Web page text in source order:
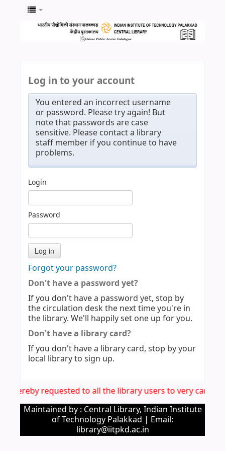
Log in to your account
You entered an incorrect username
or password. Please try again! But
note that passwords are case
sensitive. Please contact a library
staff member if you continue to have
problems.
Login
Password
Forgot your password?
Don't have a password yet?
If you don't have a password yet, stop by
the circulation desk the next time you're in
the library. We'll happily set one up for you.
Don't have a library card?
If you don't have a library card, stop by your
local library to sign up.
hereby requested to all the library users to very
Maintained by : Central Library, Indian Institute
of Technology Palakkad | Email:
library@iitpkd.ac.in